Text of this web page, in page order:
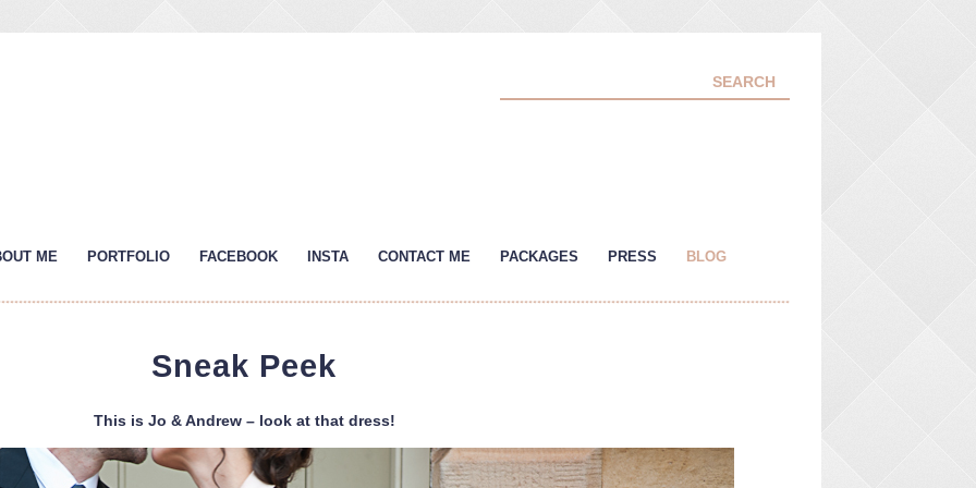
ME PORTFOLIO FACEBOOK INSTA CONTACT ME PACKAGES PRESS BLOG
Sneak Peek
This is Jo & Andrew – look at that dress!